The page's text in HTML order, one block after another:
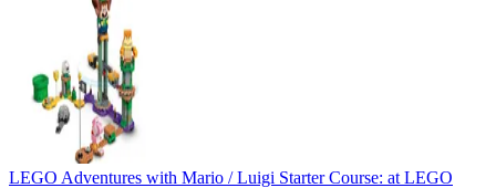
LEGO Adventures with Mario / Luigi Starter Course: at LEGO